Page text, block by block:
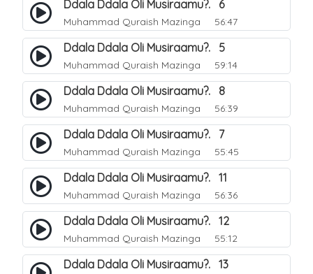
Ddala Ddala Oli Musiraamu?. 6
Muhammad Quraish Mazinga 56:47
Ddala Ddala Oli Musiraamu?. 5
Muhammad Quraish Mazinga 59:14
Ddala Ddala Oli Musiraamu?. 8
Muhammad Quraish Mazinga 56:39
Ddala Ddala Oli Musiraamu?. 7
Muhammad Quraish Mazinga 55:45
Ddala Ddala Oli Musiraamu?. 11
Muhammad Quraish Mazinga 56:36
Ddala Ddala Oli Musiraamu?. 12
Muhammad Quraish Mazinga 55:12
Ddala Ddala Oli Musiraamu?. 13